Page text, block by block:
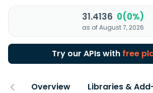
31.4136 0(0%)
as of August 7, 2026
Try our APIs with free
Overview Libraries &